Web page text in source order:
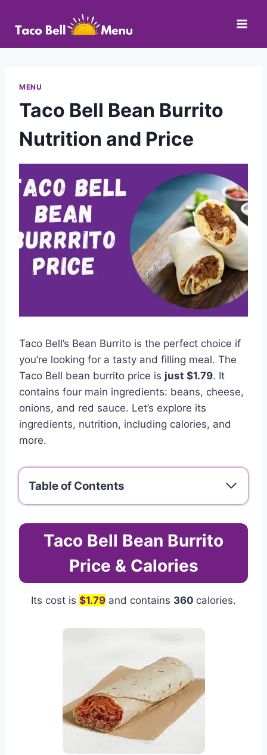
MENU
Taco Bell Bean Burrito
Nutrition and Price
Taco Bell’s Bean Burrito is the perfect choice if
you’re looking for a tasty and filling meal. The
Taco Bell bean burrito price is just $1.79. It
contains four main ingredients: beans, cheese,
onions, and red sauce. Let’s explore its
ingredients, nutrition, including calories, and
more.
Table of Contents
Taco Bell Bean Burrito
Price & Calories
Its cost is $1.79 and contains 360 calories.